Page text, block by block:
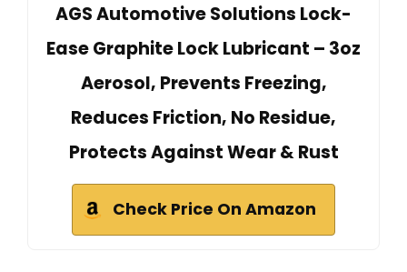
AGS Automotive Solutions Lock-
Ease Graphite Lock Lubricant – 3oz
Aerosol, Prevents Freezing,
Reduces Friction, No Residue,
Protects Against Wear & Rust
Check Price On Amazon